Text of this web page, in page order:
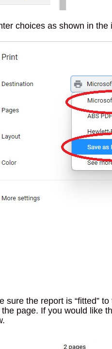
choices as shown in the
the report is “fitted”
page. If you would like